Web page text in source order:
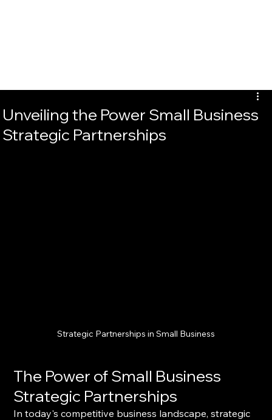
Unveiling the Power Small Business
Strategic Partnerships
Strategic Partnerships in Small Business
The Power of Small Business
Strategic Partnerships
In today's competitive business landscape, strategic